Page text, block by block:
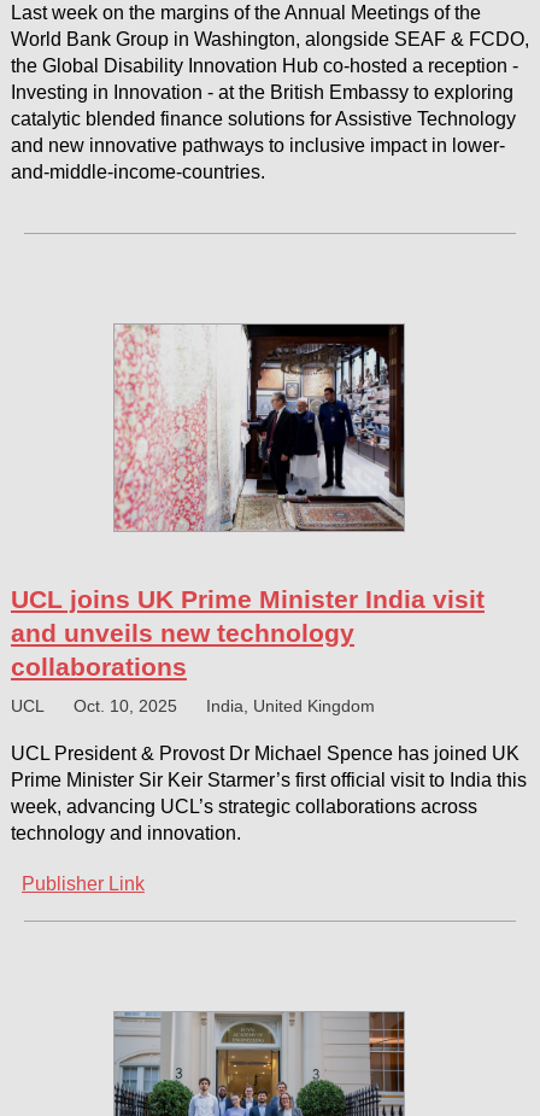
Last week on the margins of the Annual Meetings of the
World Bank Group in Washington, alongside SEAF & FCDO,
the Global Disability Innovation Hub co-hosted a reception -
Investing in Innovation - at the British Embassy to exploring
catalytic blended finance solutions for Assistive Technology
and new innovative pathways to inclusive impact in lower-
and-middle-income-countries.
UCL joins UK Prime Minister India visit
and unveils new technology
collaborations
UCL Oct. 10, 2025 India, United Kingdom
UCL President & Provost Dr Michael Spence has joined UK
Prime Minister Sir Keir Starmer’s first official visit to India this
week, advancing UCL’s strategic collaborations across
technology and innovation.
Publisher Link